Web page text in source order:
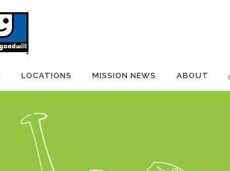
LOCATIONS MISSION NEWS ABOUT